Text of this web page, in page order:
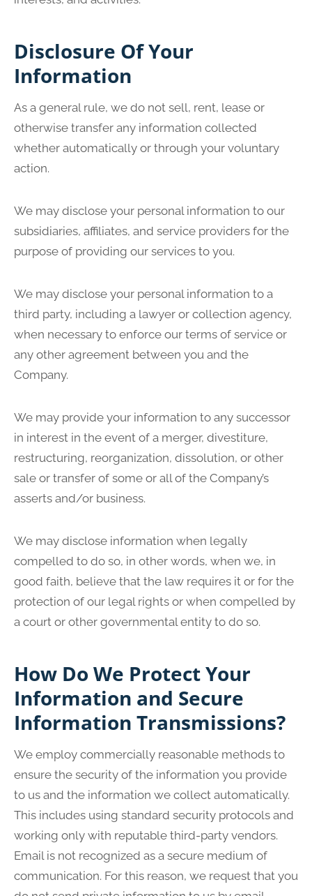
Disclosure Of Your
Information
As a general rule, we do not sell, rent, lease or
otherwise transfer any information collected
whether automatically or through your voluntary
action.
We may disclose your personal information to our
subsidiaries, affiliates, and service providers for the
purpose of providing our services to you.
We may disclose your personal information to a
third party, including a lawyer or collection agency,
when necessary to enforce our terms of service or
any other agreement between you and the
Company.
We may provide your information to any successor
in interest in the event of a merger, divestiture,
restructuring, reorganization, dissolution, or other
sale or transfer of some or all of the Company’s
asserts and/or business.
We may disclose information when legally
compelled to do so, in other words, when we, in
good faith, believe that the law requires it or for the
protection of our legal rights or when compelled by
a court or other governmental entity to do so.
How Do We Protect Your
Information and Secure
Information Transmissions?
We employ commercially reasonable methods to
ensure the security of the information you provide
to us and the information we collect automatically.
This includes using standard security protocols and
working only with reputable third-party vendors.
Email is not recognized as a secure medium of
communication. For this reason, we request that you